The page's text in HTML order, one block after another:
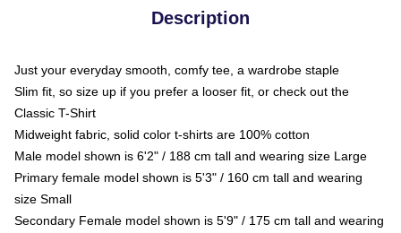
Description
Just your everyday smooth, comfy tee, a wardrobe staple
Slim fit, so size up if you prefer a looser fit, or check out the
Classic T-Shirt
Midweight fabric, solid color t-shirts are 100% cotton
Male model shown is 6'2" / 188 cm tall and wearing size Large
Primary female model shown is 5'3" / 160 cm tall and wearing
size Small
Secondary Female model shown is 5'9" / 175 cm tall and wearing